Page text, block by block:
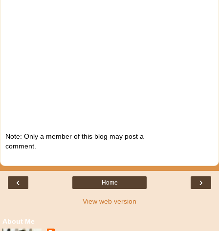
Note: Only a member of this blog may post a
comment.
‹ ›
Home
View web version
About Me